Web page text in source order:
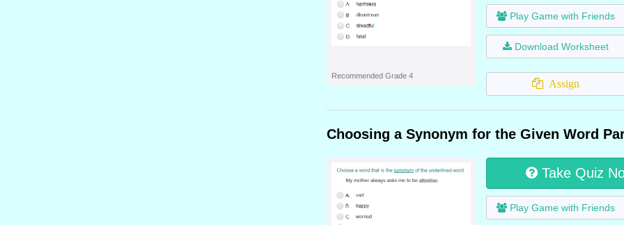
Recommended Grade 4
Play Game with Friends
Download Worksheet
Assign
Choosing a Synonym for the Given Word
Take Quiz
Play Game with Friends